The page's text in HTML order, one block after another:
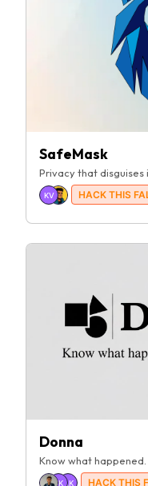
SafeMask
Privacy that disguises
KV HACK THIS
Donna
Know what
AK
JK HACK THIS